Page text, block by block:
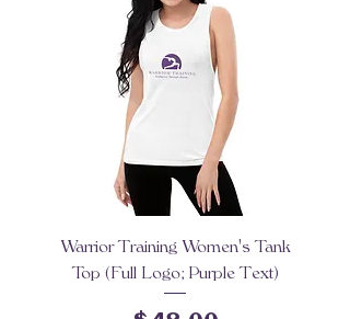
Warrior Training Women's Tank
Top (Full Logo; Purple Text)